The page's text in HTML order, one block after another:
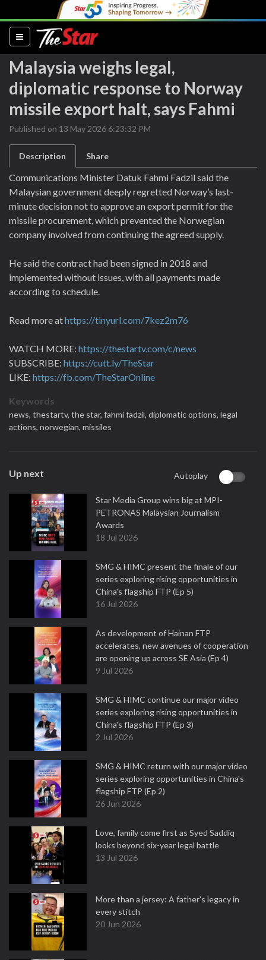
(current)
Malaysia weighs legal,
diplomatic response to Norway
missile export halt, says Fahmi
Published on 13 May 2026 6:23:32 PM
Description Share
Communications Minister Datuk Fahmi Fadzil said the
Malaysian government deeply regretted Norway’s last-
minute decision not to approve an export permit for the
missile procurement, which prevented the Norwegian
company involved from continuing the agreed supply.
He said the contract had been signed in 2018 and
implemented without issues, with all payments made
according to schedule.
Read more athttps://tinyurl.com/7kez2m76
WATCH MORE: https://thestartv.com/c/news
SUBSCRIBE: https://cutt.ly/TheStar
LIKE: https://fb.com/TheStarOnline
Keywords
news, thestartv, the star, fahmi fadzil, diplomatic options, legal
actions, norwegian, missiles
Up next Autoplay
Star Media Group wins big at MPI-
PETRONAS Malaysian Journalism
Awards
18 Jul 2026
SMG & HIMC present the finale of our
series exploring rising opportunities in
China's flagship FTP (Ep 5)
16 Jul 2026
As development of Hainan FTP
accelerates, new avenues of cooperation
are opening up across SE Asia (Ep 4)
9 Jul 2026
SMG & HIMC continue our major video
series exploring rising opportunities in
China's flagship FTP (Ep 3)
2 Jul 2026
SMG & HIMC return with our major video
series exploring opportunities in China's
flagship FTP (Ep 2)
26 Jun 2026
Love, family come first as Syed Saddiq
looks beyond six-year legal battle
13 Jul 2026
More than a jersey: A father's legacy in
every stitch
20 Jun 2026